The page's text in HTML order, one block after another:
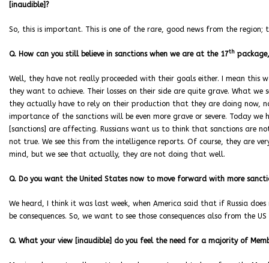
[inaudible]?
So, this is important. This is one of the rare, good news from the
Q. How can you still believe in sanctions when we are at the 17th
Well, they have not really proceeded with their goals either. I mean this
they want to achieve. Their losses on their side are quite grave. What
they actually have to rely on their production that they are doing now,
importance of the sanctions will be even more grave or severe. Today
[sanctions] are affecting. Russians want us to think that sanctions are
not true. We see this from the intelligence reports. Of course, they are
mind, but we see that actually, they are not doing that well.
Q. Do you want the United States now to move forward with more
We heard, I think it was last week, when America said that if Russia
be consequences. So, we want to see those consequences also from the
Q. What your view [inaudible] do you feel the need for a majority of